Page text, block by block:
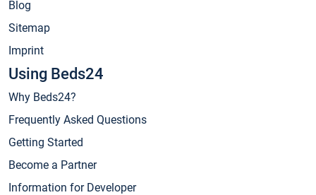
Blog
Sitemap
Imprint
Using Beds24
Why Beds24?
Frequently Asked Questions
Getting Started
Become a Partner
Information for Developer